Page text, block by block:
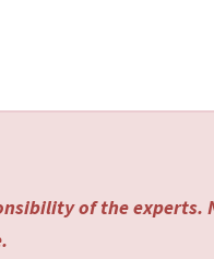
of the experts.